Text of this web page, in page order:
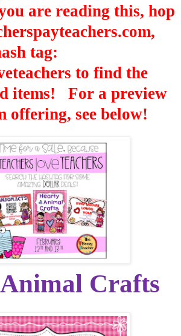
are reading this, hop
tag:
to find the
items! For a preview
offering, see below!
Crafts